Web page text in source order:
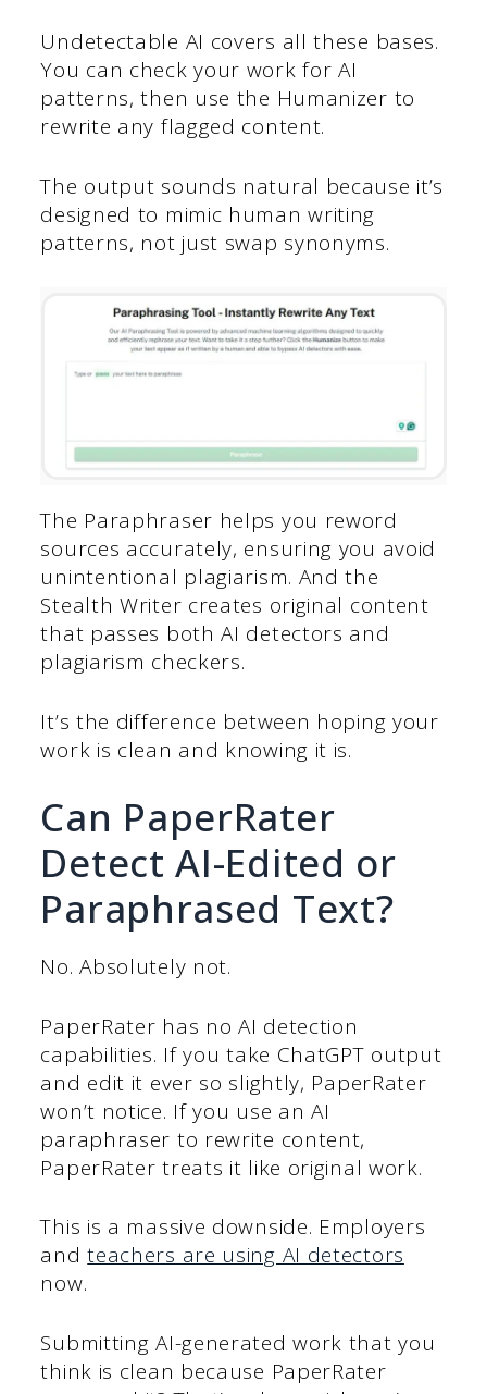
Undetectable AI covers all these bases.
You can check your work for AI
patterns, then use the Humanizer to
rewrite any flagged content.
The output sounds natural because it’s
designed to mimic human writing
patterns, not just swap synonyms.
The Paraphraser helps you reword
sources accurately, ensuring you avoid
unintentional plagiarism. And the
Stealth Writer creates original content
that passes both AI detectors and
plagiarism checkers.
It’s the difference between hoping your
work is clean and knowing it is.
Can PaperRater
Detect AI-Edited or
Paraphrased Text?
No. Absolutely not.
PaperRater has no AI detection
capabilities. If you take ChatGPT output
and edit it ever so slightly, PaperRater
won’t notice. If you use an AI
paraphraser to rewrite content,
PaperRater treats it like original work.
This is a massive downside. Employers
andteachers are using AI detectors
now.
Submitting AI-generated work that you
think is clean because PaperRater